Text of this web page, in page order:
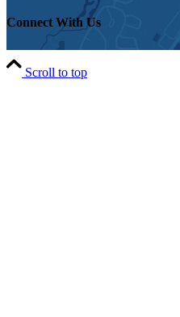
Connect With Us
Scroll to top